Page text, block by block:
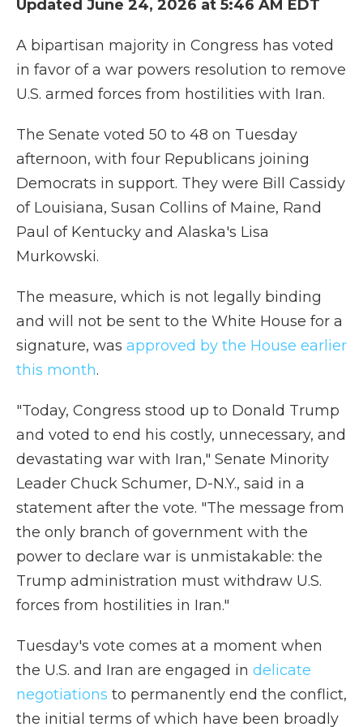
Updated June 24, 2026 at 5:46 AM EDT
A bipartisan majority in Congress has voted
in favor of a war powers resolution to remove
U.S. armed forces from hostilities with Iran.
The Senate voted 50 to 48 on Tuesday
afternoon, with four Republicans joining
Democrats in support. They were Bill Cassidy
of Louisiana, Susan Collins of Maine, Rand
Paul of Kentucky and Alaska's Lisa
Murkowski.
The measure, which is not legally binding
and will not be sent to the White House for a
signature, was approved by the House earlier
this month.
"Today, Congress stood up to Donald Trump
and voted to end his costly, unnecessary, and
devastating war with Iran," Senate Minority
Leader Chuck Schumer, D-N.Y., said in a
statement after the vote. "The message from
the only branch of government with the
power to declare war is unmistakable: the
Trump administration must withdraw U.S.
forces from hostilities in Iran."
Tuesday's vote comes at a moment when
the U.S. and Iran are engaged in delicate
negotiations to permanently end the conflict,
the initial terms of which have been broadly